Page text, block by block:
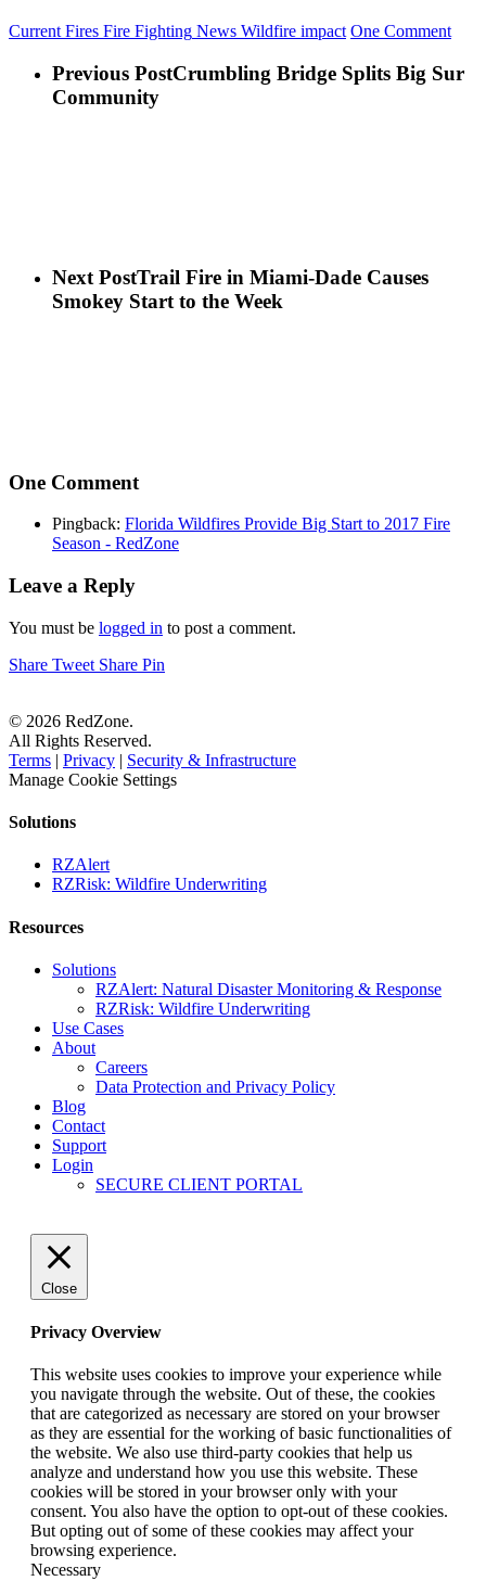
Current Fires Fire Fighting News Wildfire impact One Comment
Previous PostCrumbling Bridge Splits Big Sur
Community
Next PostTrail Fire in Miami-Dade Causes
Smokey Start to the Week
One Comment
Pingback: Florida Wildfires Provide Big Start to 2017 Fire
Season - RedZone
Leave a Reply
You must be logged in to post a comment.
Share Tweet Share Pin
© 2026 RedZone.
All Rights Reserved.
Terms | Privacy | Security & Infrastructure
Manage Cookie Settings
Solutions
RZAlert
RZRisk: Wildfire Underwriting
Resources
Solutions
RZAlert: Natural Disaster Monitoring & Response
RZRisk: Wildfire Underwriting
Use Cases
About
Careers
Data Protection and Privacy Policy
Blog
Contact
Support
Login
SECURE CLIENT PORTAL
Close
Privacy Overview
This website uses cookies to improve your experience while
you navigate through the website. Out of these, the cookies
that are categorized as necessary are stored on your browser
as they are essential for the working of basic functionalities of
the website. We also use third-party cookies that help us
analyze and understand how you use this website. These
cookies will be stored in your browser only with your
consent. You also have the option to opt-out of these cookies.
But opting out of some of these cookies may affect your
browsing experience.
Necessary